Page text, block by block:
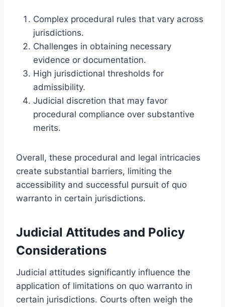
Complex procedural rules that vary across
jurisdictions.
Challenges in obtaining necessary
evidence or documentation.
High jurisdictional thresholds for
admissibility.
Judicial discretion that may favor
procedural compliance over substantive
merits.
Overall, these procedural and legal intricacies
create substantial barriers, limiting the
accessibility and successful pursuit of quo
warranto in certain jurisdictions.
Judicial Attitudes and Policy
Considerations
Judicial attitudes significantly influence the
application of limitations on quo warranto in
certain jurisdictions. Courts often weigh the